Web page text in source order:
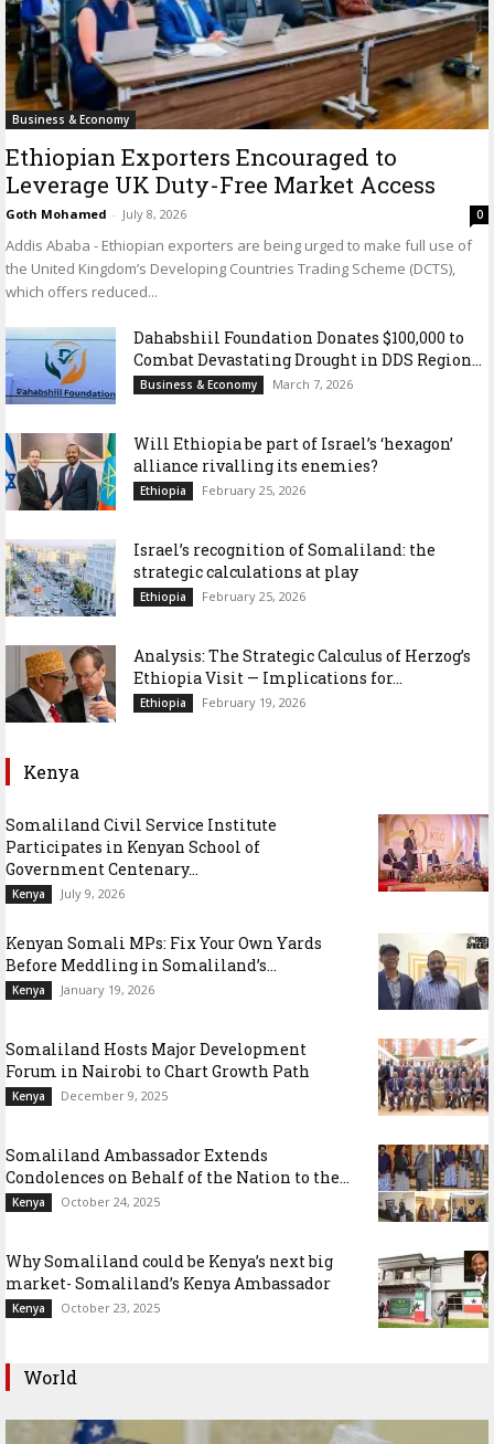
Business & Economy
Ethiopian Exporters Encouraged to
Leverage UK Duty-Free Market Access
Goth Mohamed - July 8, 2026 0
Addis Ababa - Ethiopian exporters are being urged to make full use of
the United Kingdom’s Developing Countries Trading Scheme (DCTS),
which offers reduced...
Dahabshiil Foundation Donates $100,000 to
Combat Devastating Drought in DDS Region...
Business & Economy March 7, 2026
Will Ethiopia be part of Israel’s ‘hexagon’
alliance rivalling its enemies?
Ethiopia February 25, 2026
Israel’s recognition of Somaliland: the
strategic calculations at play
Ethiopia February 25, 2026
Analysis: The Strategic Calculus of Herzog’s
Ethiopia Visit — Implications for...
Ethiopia February 19, 2026
Kenya
Somaliland Civil Service Institute
Participates in Kenyan School of
Government Centenary...
Kenya July 9, 2026
Kenyan Somali MPs: Fix Your Own Yards
Before Meddling in Somaliland’s...
Kenya January 19, 2026
Somaliland Hosts Major Development
Forum in Nairobi to Chart Growth Path
Kenya December 9, 2025
Somaliland Ambassador Extends
Condolences on Behalf of the Nation to the...
Kenya October 24, 2025
Why Somaliland could be Kenya’s next big
market- Somaliland’s Kenya Ambassador
Kenya October 23, 2025
World